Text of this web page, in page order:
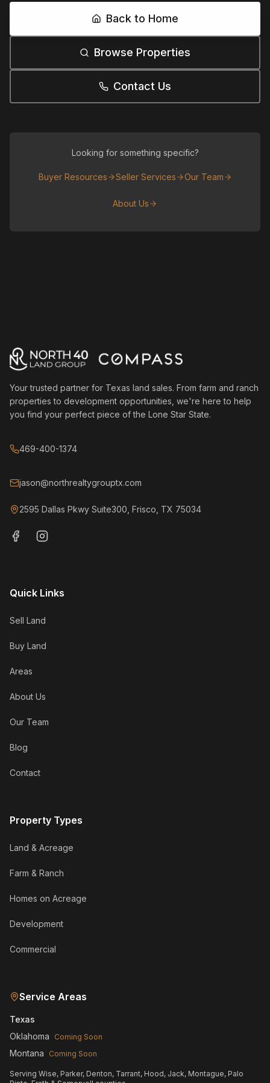
Back to Home
Browse Properties
Contact Us
Looking for something specific?
Buyer Resources Seller Services Our Team
About Us
Your trusted partner for Texas land sales. From farm and ranch
properties to development opportunities, we're here to help
you find your perfect piece of the Lone Star State.
469-400-1374
jason@northrealtygrouptx.com
2595 Dallas Pkwy Suite300, Frisco, TX 75034
Quick Links
Sell Land
Buy Land
Areas
About Us
Our Team
Blog
Contact
Property Types
Land & Acreage
Farm & Ranch
Homes on Acreage
Development
Commercial
Service Areas
Texas
Oklahoma
Coming Soon
Montana Coming Soon
Serving Wise, Parker, Denton, Tarrant, Hood, Jack, Montague, Palo